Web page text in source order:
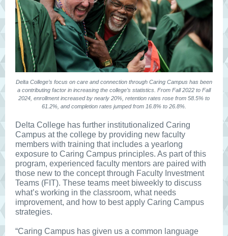
Delta College’s focus on care and connection through Caring Campus has been
a contributing factor in increasing the college’s statistics. From Fall 2022 to Fall
2024, enrollment increased by nearly 20%, retention rates rose from 58.5% to
61.2%, and completion rates jumped from 16.8% to 26.8%.
Delta College has further institutionalized Caring
Campus at the college by providing new faculty
members with training that includes a yearlong
exposure to Caring Campus principles. As part of this
program, experienced faculty mentors are paired with
those new to the concept through Faculty Investment
Teams (FIT). These teams meet biweekly to discuss
what’s working in the classroom, what needs
improvement, and how to best apply Caring Campus
strategies.
“Caring Campus has given us a common language